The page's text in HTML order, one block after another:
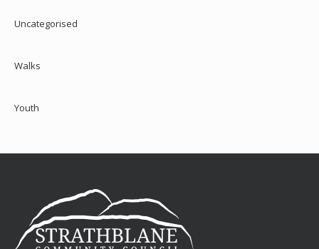
Uncategorised
Walks
Youth